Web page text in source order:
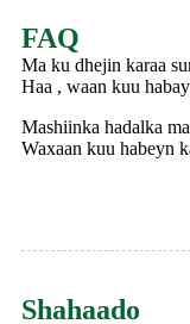
FAQ
Ma ku dhejin karaa
Haa , waan kuu
Mashiinka hadalka
Waxaan kuu habeyn
Shahaado